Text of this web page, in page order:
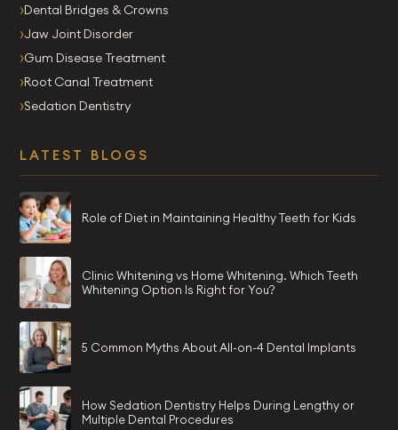
Dental Bridges & Crowns
Jaw Joint Disorder
Gum Disease Treatment
Root Canal Treatment
Sedation Dentistry
LATEST BLOGS
Role of Diet in Maintaining Healthy Teeth for Kids
Clinic Whitening vs Home Whitening. Which Teeth
Whitening Option Is Right for You?
5 Common Myths About All-on-4 Dental Implants
How Sedation Dentistry Helps During Lengthy or
Multiple Dental Procedures